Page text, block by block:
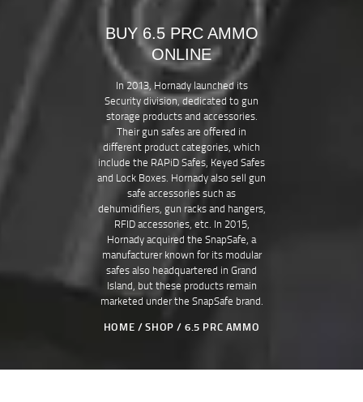
BUY 6.5 PRC AMMO
ONLINE
In 2013, Hornady launched its
Security division, dedicated to gun
storage products and accessories.
Their gun safes are offered in
different product categories, which
include the RAPiD Safes, Keyed Safes
and Lock Boxes. Hornady also sell gun
safe accessories such as
dehumidifiers, gun racks and hangers,
RFID accessories, etc. In 2015,
Hornady acquired the SnapSafe, a
manufacturer known for its modular
safes also headquartered in Grand
Island, but these products remain
marketed under the SnapSafe brand.
HOME
SHOP 6.5 PRC AMMO